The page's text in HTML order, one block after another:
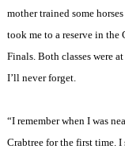
mother trained some
took me to a reserve in the
Finals. Both classes were at
I’ll never forget.
“I remember when I was
Crabtree for the first time.